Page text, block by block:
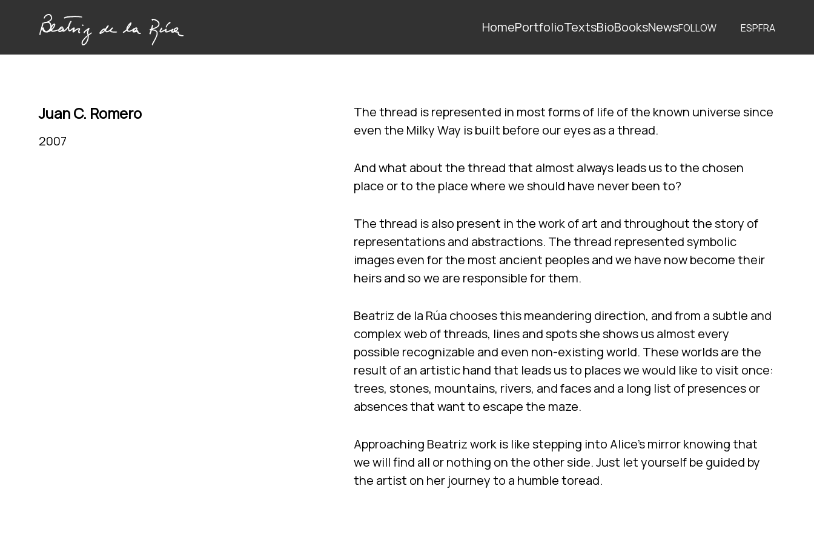
HomePortfolioTextsBioBooksNewsFOLLOW ESPFRA
Juan C. Romero
2007
The thread is represented in most forms of life of the known universe since
even the Milky Way is built before our eyes as a thread.
And what about the thread that almost always leads us to the chosen
place or to the place where we should have never been to?
The thread is also present in the work of art and throughout the story of
representations and abstractions. The thread represented symbolic
images even for the most ancient peoples and we have now become their
heirs and so we are responsible for them.
Beatriz de la Rúa chooses this meandering direction, and from a subtle and
complex web of threads, lines and spots she shows us almost every
possible recognizable and even non-existing world. These worlds are the
result of an artistic hand that leads us to places we would like to visit once:
trees, stones, mountains, rivers, and faces and a long list of presences or
absences that want to escape the maze.
Approaching Beatriz work is like stepping into Alice’s mirror knowing that
we will find all or nothing on the other side. Just let yourself be guided by
the artist on her journey to a humble toread.